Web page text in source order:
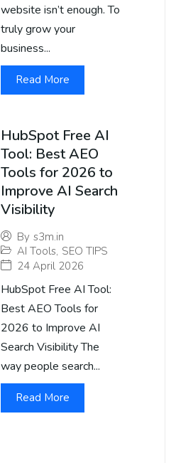
website isn’t enough. To
truly grow your
business...
Read More
HubSpot Free AI
Tool: Best AEO
Tools for 2026 to
Improve AI Search
Visibility
By s3m.in
AI Tools, SEO TIPS
24 April 2026
HubSpot Free AI Tool:
Best AEO Tools for
2026 to Improve AI
Search Visibility The
way people search...
Read More